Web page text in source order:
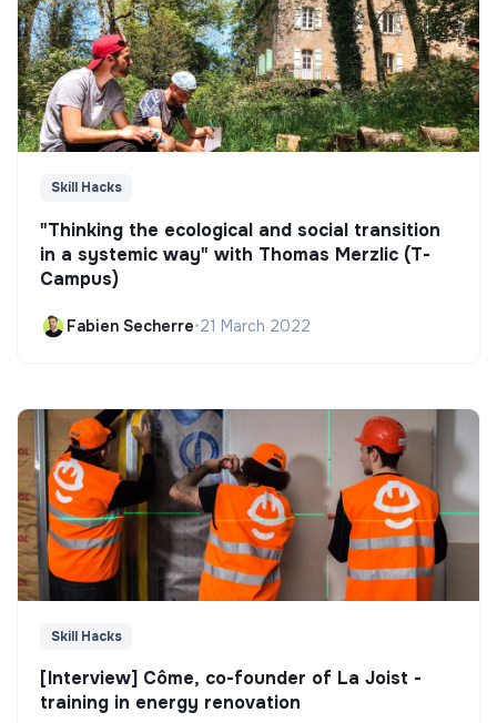
Skill Hacks
"Thinking the ecological and social transition
in a systemic way" with Thomas Merzlic (T-
Campus)
Fabien Secherre•21 March 2022
Skill Hacks
[Interview] Côme, co-founder of La Joist -
training in energy renovation